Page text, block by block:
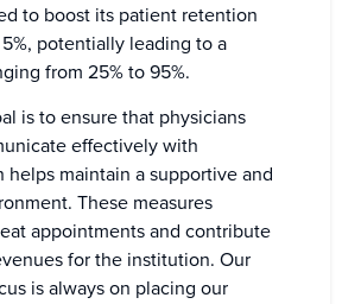
to boost its patient retention
potentially leading to a
from 25% to 95%.
is to ensure that physicians
effectively with
helps maintain a supportive and
These measures
appointments and contribute
for the institution. Our
is always on placing our